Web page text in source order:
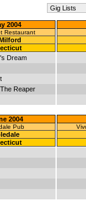
2004
Restaurant
Dream
Reaper
2004
Pub